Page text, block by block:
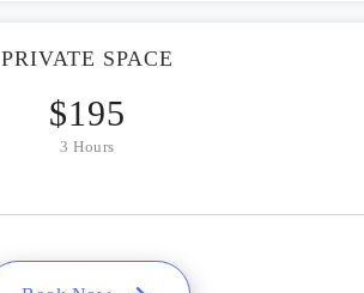
PRIVATE SPACE
$195
3 Hours